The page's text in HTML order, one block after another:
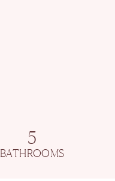
5
BATHROOMS